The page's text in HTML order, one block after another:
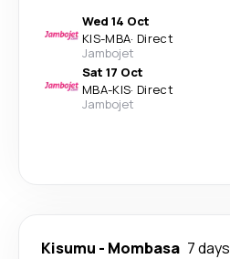
Wed 14 Oct
KIS-MBA· Direct
Jambojet
Sat 17 Oct
MBA-KIS· Direct
Jambojet
Kisumu - Mombasa 7 days